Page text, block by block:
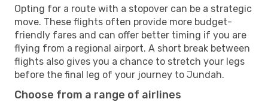
Opting for a route with a stopover can be a strategic
move. These flights often provide more budget-
friendly fares and can offer better timing if you are
flying from a regional airport. A short break between
flights also gives you a chance to stretch your legs
before the final leg of your journey to Jundah.
Choose from a range of airlines